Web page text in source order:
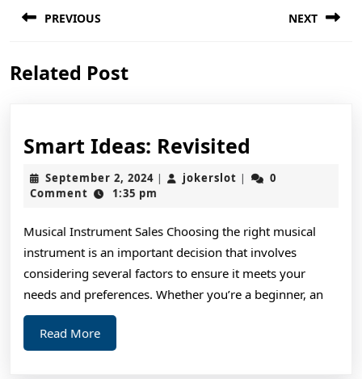
navigation
PREVIOUS
post:
NEXT
Related Post
Smart Ideas: Revisited
Ideas:
Revisited
September 2, 2024September
2,
| jokerslot jokerslot
|
0
Comment
1:35 pm
Musical Instrument Sales Choosing the right musical
instrument is an important decision that involves
considering several factors to ensure it meets your
needs and preferences. Whether you’re a beginner, an
Read MoreRead
More